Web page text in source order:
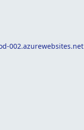
002.azurewebsites.net